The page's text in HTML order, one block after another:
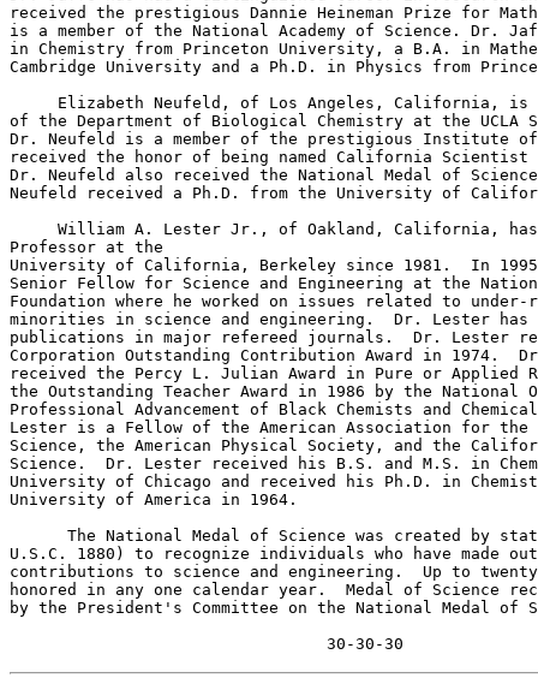
received the prestigious Dannie Heineman Prize for
is a member of the National Academy of Science. Dr.
in Chemistry from Princeton University, a B.A. in
Cambridge University and a Ph.D. in Physics from
Elizabeth Neufeld, of Los Angeles, California, is
of the Department of Biological Chemistry at the UCLA
Dr. Neufeld is a member of the prestigious Institute of
received the honor of being named California
Dr. Neufeld also received the National Medal of
Neufeld received a Ph.D. from the University of
William A. Lester Jr., of Oakland, California,
Professor at the
University of California, Berkeley since 1981.  In
Senior Fellow for Science and Engineering at the
Foundation where he worked on issues related to
minorities in science and engineering.  Dr. Lester has
publications in major refereed journals.  Dr. Lester
Corporation Outstanding Contribution Award in 1974.
received the Percy L. Julian Award in Pure or Applied
the Outstanding Teacher Award in 1986 by the National
Professional Advancement of Black Chemists and
Lester is a Fellow of the American Association for the
Science, the American Physical Society, and the
Science.  Dr. Lester received his B.S. and M.S. in
University of Chicago and received his Ph.D. in
University of America in 1964.
The National Medal of Science was created by
U.S.C. 1880) to recognize individuals who have made
contributions to science and engineering.  Up to
honored in any one calendar year.  Medal of Science
by the President's Committee on the National Medal of
                                 30-30-30